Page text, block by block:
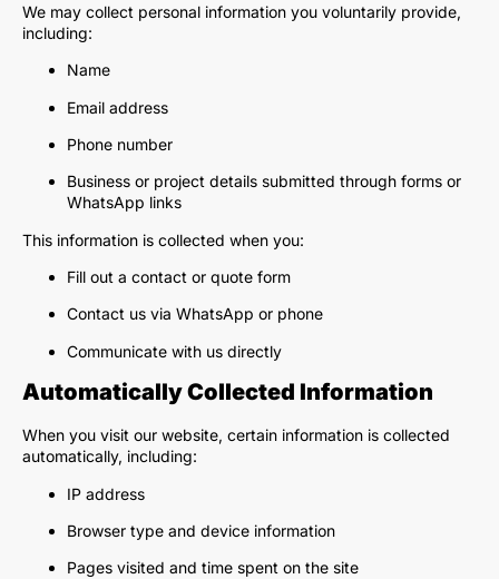
We may collect personal information you voluntarily provide,
including:
Name
Email address
Phone number
Business or project details submitted through forms or
WhatsApp links
This information is collected when you:
Fill out a contact or quote form
Contact us via WhatsApp or phone
Communicate with us directly
Automatically Collected Information
When you visit our website, certain information is collected
automatically, including:
IP address
Browser type and device information
Pages visited and time spent on the site